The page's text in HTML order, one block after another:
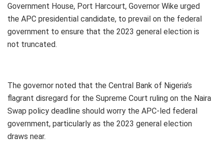
Government House, Port Harcourt, Governor Wike urged
the APC presidential candidate, to prevail on the federal
government to ensure that the 2023 general election is
not truncated.
The governor noted that the Central Bank of Nigeria’s
flagrant disregard for the Supreme Court ruling on the Naira
Swap policy deadline should worry the APC-led federal
government, particularly as the 2023 general election
draws near.